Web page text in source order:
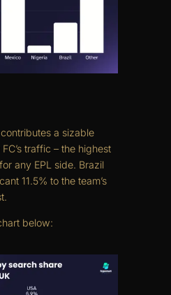
a sizable
traffic – the highest
any EPL side. Brazil
11.5% to the team’s
below: